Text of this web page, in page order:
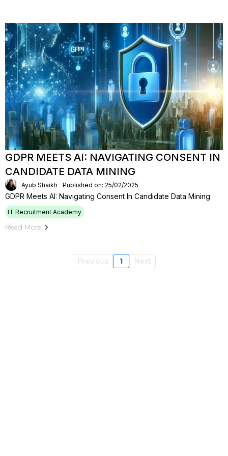
GDPR MEETS AI: NAVIGATING CONSENT IN
CANDIDATE DATA MINING
Ayub Shaikh Published on: 25/02/2025
GDPR Meets AI: Navigating Consent In Candidate Data Mining
IT Recruitment Academy
Read More
Previous 1 Next